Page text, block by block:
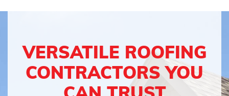
VERSATILE ROOFING
CONTRACTORS YOU